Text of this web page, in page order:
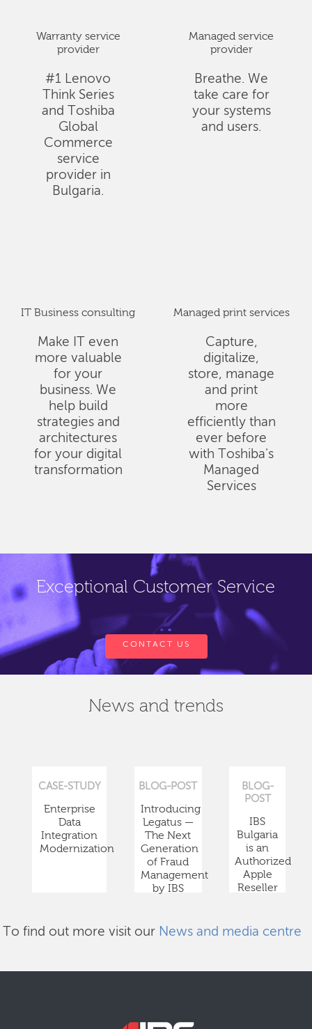
Warranty service
provider
#1 Lenovo
Think Series
and Toshiba
Global
Commerce
service
provider in
Bulgaria.
Managed service
provider
Breathe. We
take care for
your systems
and users.
IT Business consulting
Make IT even
more valuable
for your
business. We
help build
strategies and
architectures
for your digital
transformation
Managed print services
Capture,
digitalize,
store, manage
and print
more
efficiently than
ever before
with Toshiba's
Managed
Services
Exceptional Customer Service
CONTACT US
News and trends
CASE-STUDY
Enterprise
Data
Integration
Modernization
BLOG-POST
Introducing
Legatus —
The Next
Generation
of Fraud
Management
by IBS
BLOG-
POST
IBS
Bulgaria
is an
Authorized
Apple
Reseller
To find out more visit our News and media centre